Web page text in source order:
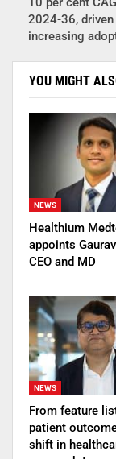
2024-36, driven
increasing
YOU MIGHT
NEWS
Healthium
appoints
CEO and MD
NEWS
From feature
patient
shift in